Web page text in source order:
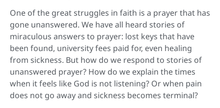
One of the great struggles in faith is a prayer that has
gone unanswered. We have all heard stories of
miraculous answers to prayer: lost keys that have
been found, university fees paid for, even healing
from sickness. But how do we respond to stories of
unanswered prayer? How do we explain the times
when it feels like God is not listening? Or when pain
does not go away and sickness becomes terminal?